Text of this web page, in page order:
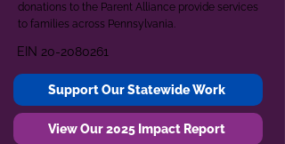
donations to the Parent Alliance provide services
to families across Pennsylvania.
EIN 20-2080261
Support Our Statewide Work
View Our 2025 Impact Report